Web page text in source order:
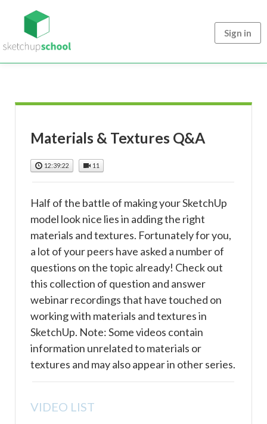
Sign in
Materials & Textures Q&A
12:39:22 11
Half of the battle of making your SketchUp
model look nice lies in adding the right
materials and textures. Fortunately for you,
a lot of your peers have asked a number of
questions on the topic already! Check out
this collection of question and answer
webinar recordings that have touched on
working with materials and textures in
SketchUp. Note: Some videos contain
information unrelated to materials or
textures and may also appear in other series.
VIDEO LIST